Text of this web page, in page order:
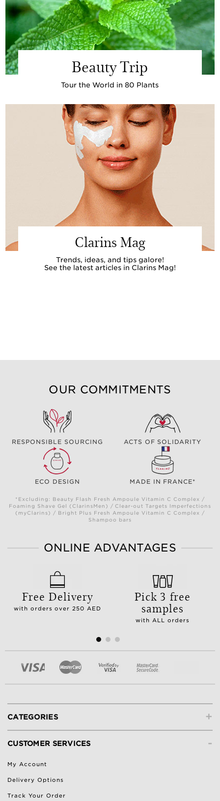
Beauty Trip
Tour the World in 80 Plants
Clarins Mag
Trends, ideas, and tips galore!
See the latest articles in Clarins Mag!
OUR COMMITMENTS
RESPONSIBLE SOURCING ACTS OF SOLIDARITY
ECO DESIGN MADE IN FRANCE*
*Excluding: Beauty Flash Fresh Ampoule Vitamin C Complex /
Foaming Shave Gel (ClarinsMen) / Clear-out Targets Imperfections
(myClarins) / Bright Plus Fresh Ampoule Vitamin C Complex /
Shampoo bars
ONLINE ADVANTAGES
Free Delivery
with orders over 250 AED
Pick 3 free
samples
with ALL orders
+
CATEGORIES
-
CUSTOMER SERVICES
My Account
Delivery Options
Track Your Order